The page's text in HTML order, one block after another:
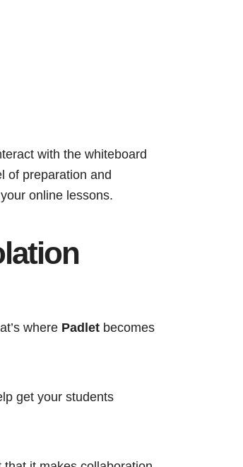
with the whiteboard
of preparation and
online lessons.
where Padlet becomes
get your students